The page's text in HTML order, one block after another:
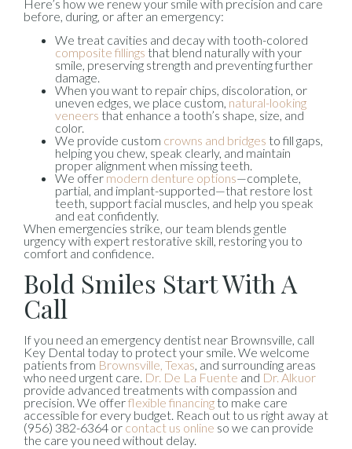
Here’s how we renew your smile with precision and care
before, during, or after an emergency:
We treat cavities and decay with tooth-colored
composite fillings that blend naturally with your
smile, preserving strength and preventing further
damage.
When you want to repair chips, discoloration, or
uneven edges, we place custom, natural-looking
veneers that enhance a tooth’s shape, size, and
color.
We provide custom crowns and bridges to fill gaps,
helping you chew, speak clearly, and maintain
proper alignment when missing teeth.
We offermodern denture options—complete,
partial, and implant-supported—that restore lost
teeth, support facial muscles, and help you speak
and eat confidently.
When emergencies strike, our team blends gentle
urgency with expert restorative skill, restoring you to
comfort and confidence.
Bold Smiles Start With A
Call
If you need an emergency dentist near Brownsville, call
Key Dental today to protect your smile. We welcome
patients from Brownsville, Texas, and surrounding areas
who need urgent care. Dr. De La Fuente and Dr. Alkuor
provide advanced treatments with compassion and
precision. We offerflexible financingto make care
accessible for every budget. Reach out to us right away at
(956) 382-6364 or contact us online so we can provide
the care you need without delay.